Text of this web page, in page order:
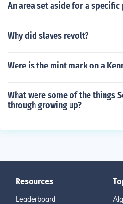
An area set aside for a specific
Why did slaves revolt?
Were is the mint mark on a
What were some of the things
through growing up?
Resources
Leaderboard